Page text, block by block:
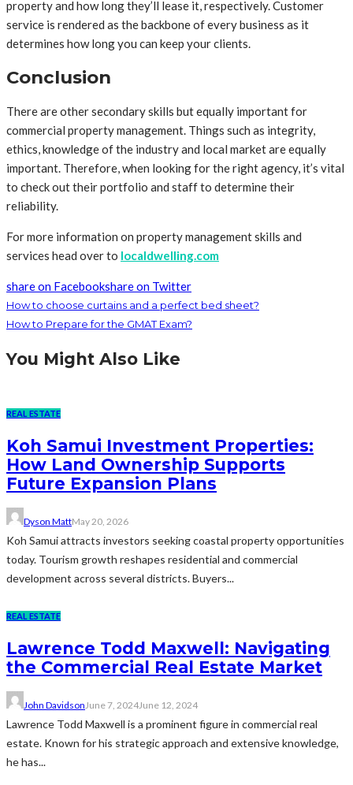
property and how long they’ll lease it, respectively. Customer
service is rendered as the backbone of every business as it
determines how long you can keep your clients.
Conclusion
There are other secondary skills but equally important for
commercial property management. Things such as integrity,
ethics, knowledge of the industry and local market are equally
important. Therefore, when looking for the right agency, it’s vital
to check out their portfolio and staff to determine their
reliability.
For more information on property management skills and
services head over to localdwelling.com
share on Facebookshare on Twitter
How to choose curtains and a perfect bed sheet?
How to Prepare for the GMAT Exam?
You Might Also Like
REAL ESTATE
Koh Samui Investment Properties:
How Land Ownership Supports
Future Expansion Plans
Dyson MattMay 20, 2026
Koh Samui attracts investors seeking coastal property opportunities
today. Tourism growth reshapes residential and commercial
development across several districts. Buyers...
REAL ESTATE
Lawrence Todd Maxwell: Navigating
the Commercial Real Estate Market
John Davidson June 7, 2024June 12, 2024
Lawrence Todd Maxwell is a prominent figure in commercial real
estate. Known for his strategic approach and extensive knowledge,
he has...